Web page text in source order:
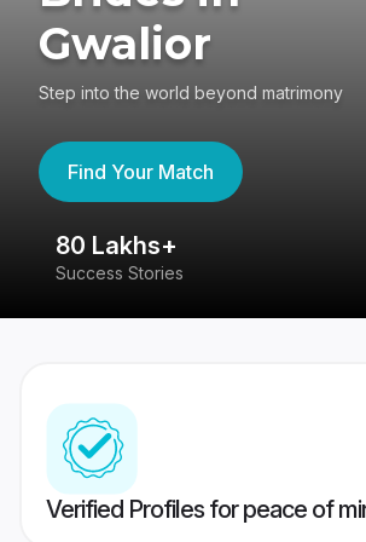
Gwalior
Step into the world beyond matrimony
Find Your Match
80 Lakhs+
Success Stories
Verified Profiles for peace of